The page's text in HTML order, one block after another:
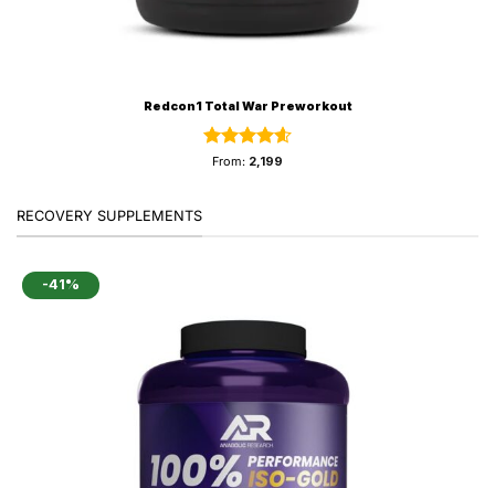
Redcon1 Total War Preworkout
Rated4.59
From: 2,199
RECOVERY SUPPLEMENTS
-41%